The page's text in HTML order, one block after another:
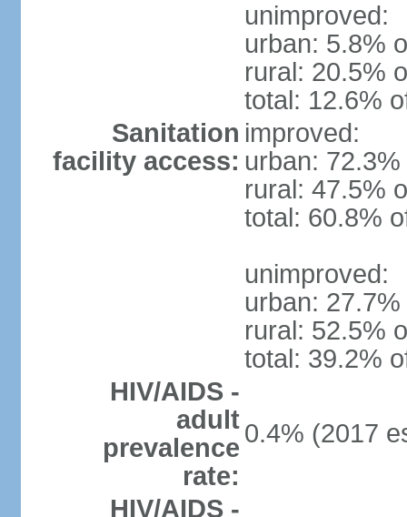
unimproved:
urban: 5.8%
rural: 20.5%
total: 12.6%
Sanitation
facility access:
improved:
urban:
rural: 47.5%
total: 60.8%
unimproved:
urban:
rural: 52.5%
total: 39.2%
HIV/AIDS -
adult
prevalence
rate:
0.4% (2017
HIV/AIDS -